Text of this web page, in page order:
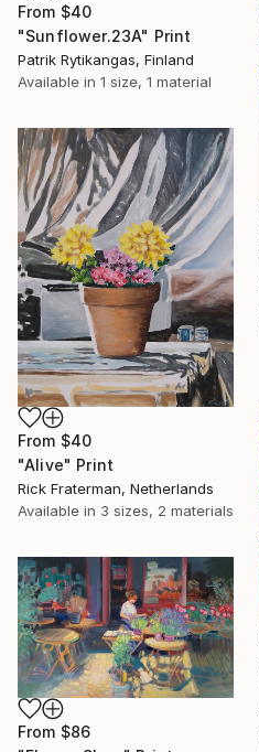
From $40
"Sunflower.23A" Print
Patrik Rytikangas, Finland
Available in 1 size, 1 material
From $40
"Alive" Print
Rick Fraterman, Netherlands
Available in 3 sizes, 2 materials
From $86